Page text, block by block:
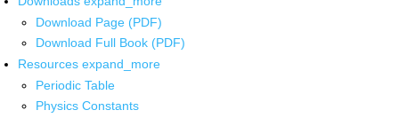
Download Page (PDF)
Download Full Book (PDF)
Resources expand_more
Periodic Table
Physics Constants